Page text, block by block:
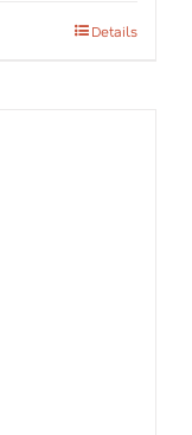
Details